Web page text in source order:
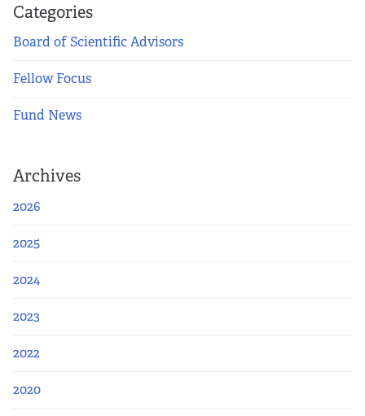
Categories
Board of Scientific Advisors
Fellow Focus
Fund News
Archives
2026
2025
2024
2023
2022
2020